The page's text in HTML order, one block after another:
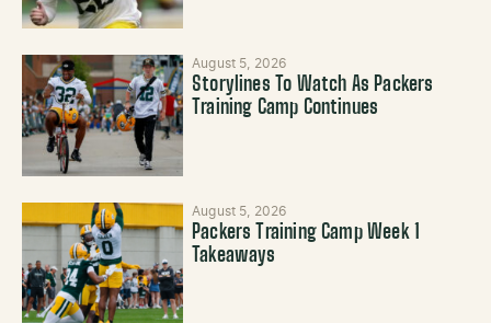
August 5, 2026
Storylines To Watch As Packers
Training Camp Continues
August 5, 2026
Packers Training Camp Week 1
Takeaways